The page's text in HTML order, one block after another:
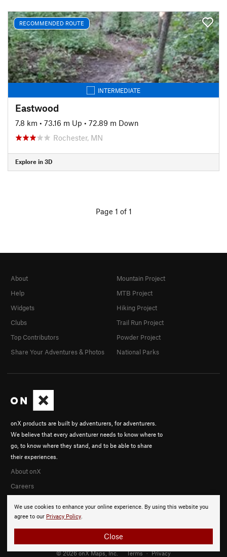
RECOMMENDED ROUTE
INTERMEDIATE
Eastwood
7.8 km • 73.16 m Up • 72.89 m Down
Rochester, MN
Explore in 3D
Page 1 of 1
We use cookies to enhance your online experience. By using this website you
agree to our Privacy Policy.
Close
onX products are built by adventurers, for adventurers.
We believe that every adventurer needs to know where to
go, to know where they stand, and to be able to share
their experiences.
About onX
Careers
About
Help
Widgets
Clubs
Top Contributors
Share Your Adventures & Photos
Mountain Project
MTB Project
Hiking Project
Trail Run Project
Powder Project
National Parks
© 2026 onX Maps, Inc. Terms · Privacy